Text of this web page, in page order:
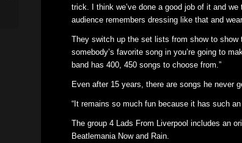
trick. I think we’ve done a good job of it and
audience remembers dressing like that and
They switch up the set lists from show to show
somebody’s favorite song in you’re going to
band has 400, 450 songs to choose from.”
Even after 15 years, there are songs he never
“It remains so much fun because it has such
The group 4 Lads From Liverpool includes an
Beatlemania Now and Rain.